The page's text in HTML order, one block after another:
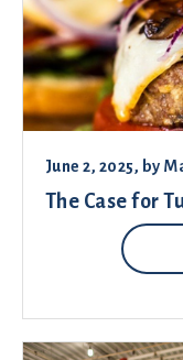
June 2, 2025, by
The Case for